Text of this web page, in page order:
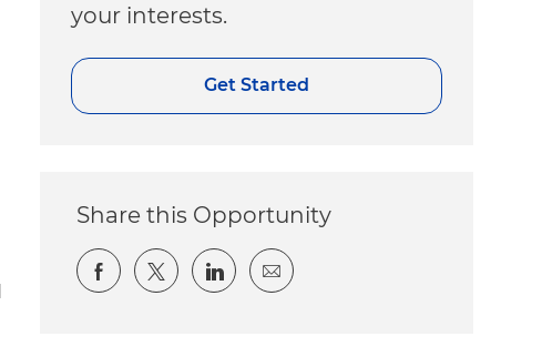
your interests.
Get Started
Share this Opportunity
Share via Facebook
Share via twitter
Share via LinkedIn
Share via email